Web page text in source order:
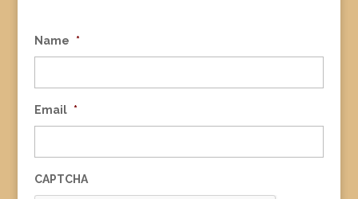
Name *
Email *
CAPTCHA